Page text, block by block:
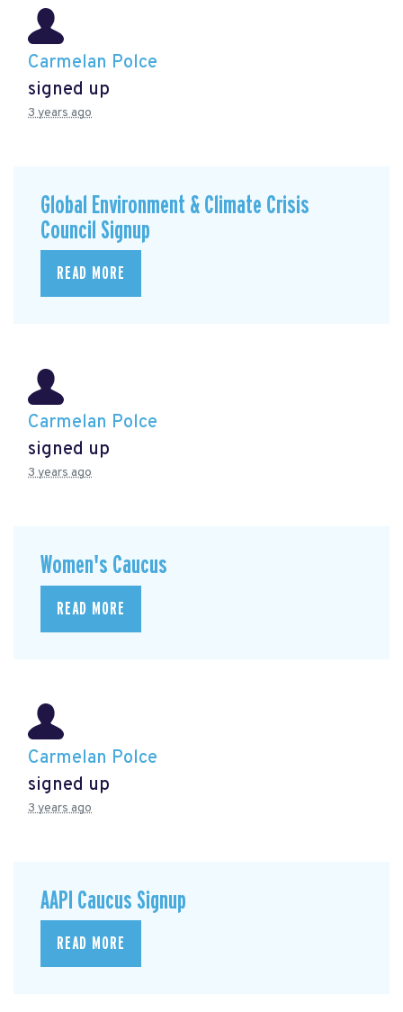
Carmelan Polce
signed up
3 years ago
Global Environment & Climate Crisis
Council Signup
READ MORE
Carmelan Polce
signed up
3 years ago
Women's Caucus
READ MORE
Carmelan Polce
signed up
3 years ago
AAPI Caucus Signup
READ MORE